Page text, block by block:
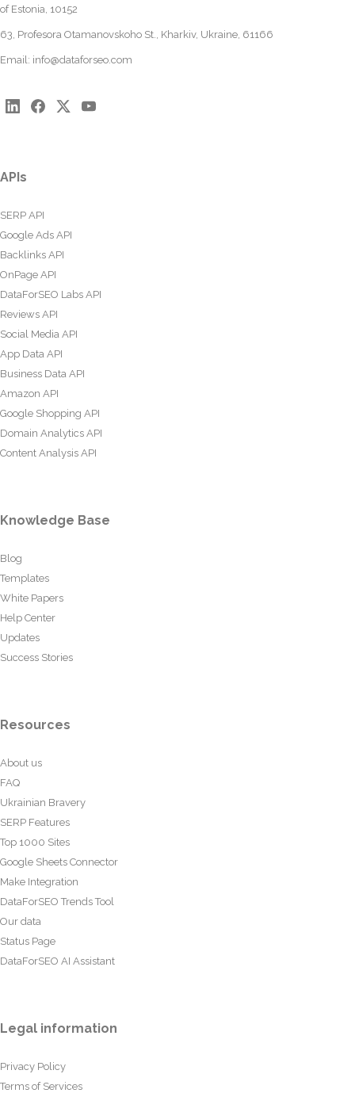
of Estonia, 10152
63, Profesora Otamanovskoho St., Kharkiv, Ukraine, 61166
Email: info@dataforseo.com
APIs
SERP API
Google Ads API
Backlinks API
OnPage API
DataForSEO Labs API
Reviews API
Social Media API
App Data API
Business Data API
Amazon API
Google Shopping API
Domain Analytics API
Content Analysis API
Knowledge Base
Blog
Templates
White Papers
Help Center
Updates
Success Stories
Resources
About us
FAQ
Ukrainian Bravery
SERP Features
Top 1000 Sites
Google Sheets Connector
Make Integration
DataForSEO Trends Tool
Our data
Status Page
DataForSEO AI Assistant
Legal information
Privacy Policy
Terms of Services